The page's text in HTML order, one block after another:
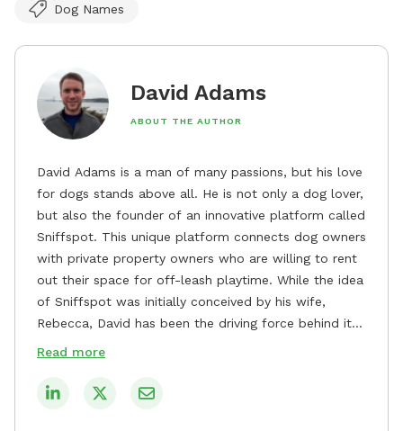
Dog Names
David Adams
ABOUT THE AUTHOR
David Adams is a man of many passions, but his love
for dogs stands above all. He is not only a dog lover,
but also the founder of an innovative platform called
Sniffspot. This unique platform connects dog owners
with private property owners who are willing to rent
out their space for off-leash playtime. While the idea
of Sniffspot was initially conceived by his wife,
Rebecca, David has been the driving force behind its
remarkable success, tirelessly overseeing its growth
safe and enjoyable spaces for dogs to play, explore,
Read more